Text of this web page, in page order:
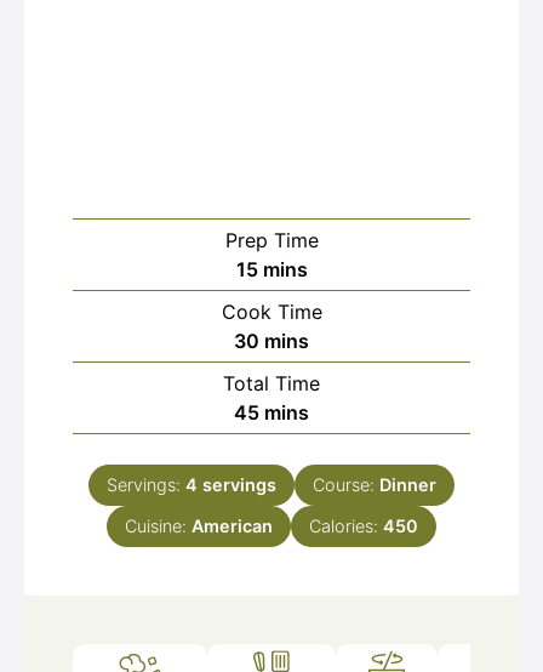
Prep Time
15minutes
mins
Cook Time
30 minutes
mins
Total Time
45minutes
mins
Servings: 4 servings Course: Dinner
Cuisine: American Calories: 450